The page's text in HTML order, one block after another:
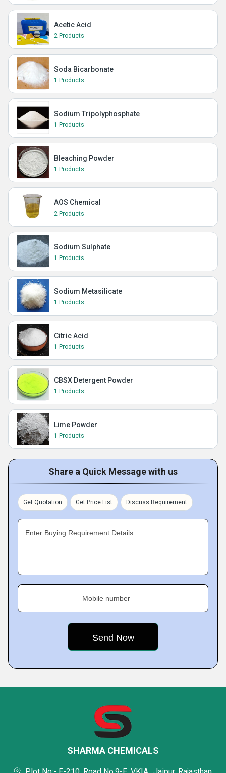
Acetic Acid
2 Products
Soda Bicarbonate
1 Products
Sodium Tripolyphosphate
1 Products
Bleaching Powder
1 Products
AOS Chemical
2 Products
Sodium Sulphate
1 Products
Sodium Metasilicate
1 Products
Citric Acid
1 Products
CBSX Detergent Powder
1 Products
Lime Powder
1 Products
Share a Quick Message with us
Get Quotation Get Price List Discuss Requirement
Enter Buying Requirement Details
Mobile number
SHARMA CHEMICALS